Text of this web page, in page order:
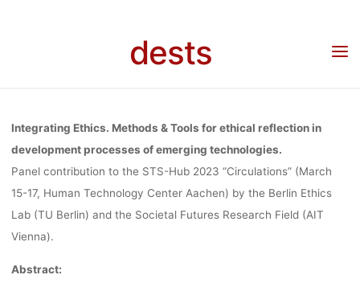
dests
“INTEGRATING
ETHICS” AT
STS-HUB
2023,
Call for Papers: Panel “Integrating Ethics” at STS-Hub 2023,
Integrating Ethics. Methods & Tools for ethical reflection in
development processes of emerging technologies.
Panel contribution to the STS-Hub 2023 “Circulations” (March
15-17, Human Technology Center Aachen) by the Berlin Ethics
Lab (TU Berlin) and the Societal Futures Research Field (AIT
Vienna).
Abstract: